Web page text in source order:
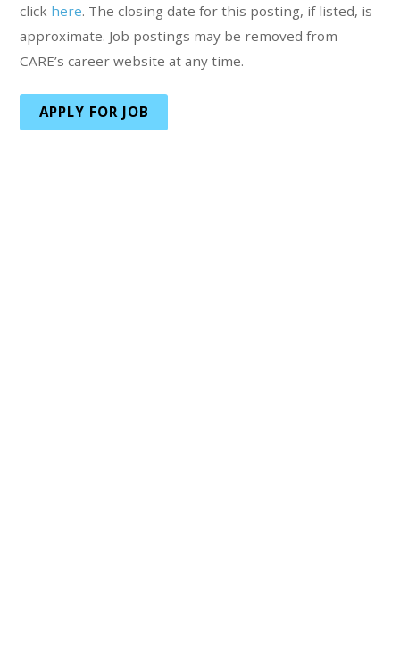
click here. The closing date for this posting, if listed, is
approximate. Job postings may be removed from
CARE’s career website at any time.
APPLY FOR JOB